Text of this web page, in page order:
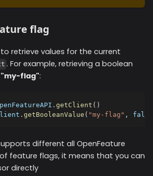
flag
retrieve values for the current
. For example, retrieving a boolean
"my-flag":
. getClient ( )
. getBooleanValue ( "my-flag" , false
different all OpenFeature
feature flags, it means that you can
directly